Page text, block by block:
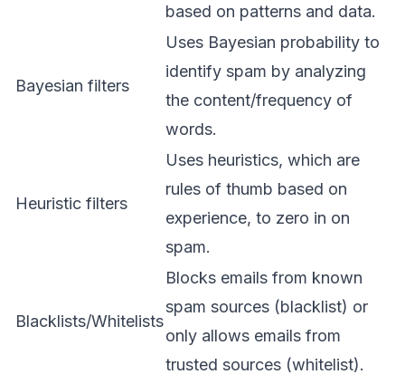
based on patterns and data.
Bayesian filters
Uses Bayesian probability to
identify spam by analyzing
the content/frequency of
words.
Heuristic filters
Uses heuristics, which are
rules of thumb based on
experience, to zero in on
spam.
Blacklists/Whitelists
Blocks emails from known
spam sources (blacklist) or
only allows emails from
trusted sources (whitelist).